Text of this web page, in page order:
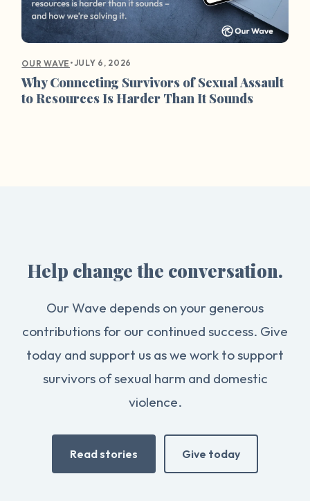
OUR WAVE •JULY 6, 2026
Why Connecting Survivors of Sexual Assault
to Resources Is Harder Than It Sounds
Help change the conversation.
Our Wave depends on your generous
contributions for our continued success. Give
today and support us as we work to support
survivors of sexual harm and domestic
violence.
Read stories Give today